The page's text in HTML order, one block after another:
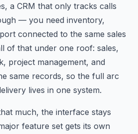
a CRM that only tracks calls
— you need inventory,
connected to the same sales
of that under one roof: sales,
project management, and
same records, so the full arc
lives in one system.
much, the interface stays
feature set gets its own